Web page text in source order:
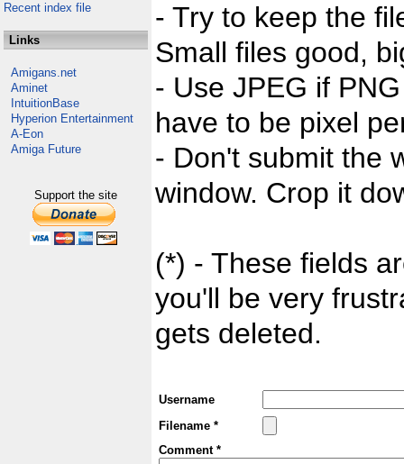
Recent index file
Links
Amigans.net
Aminet
IntuitionBase
Hyperion Entertainment
A-Eon
Amiga Future
Support the site
- Try to keep the
Small files good,
- Use JPEG if
have to be pixel
- Don't submit the
window. Crop it
(*) - These fields
you'll be very
gets deleted.
Username
Filename *
Comment *